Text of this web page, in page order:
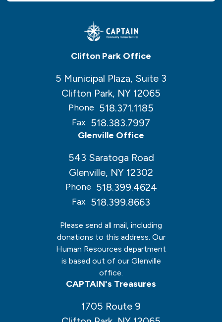
Clifton Park Office
5 Municipal Plaza, Suite 3
Clifton Park, NY 12065
Phone 518.371.1185
Fax 518.383.7997
Glenville Office
543 Saratoga Road
Glenville, NY 12302
Phone 518.399.4624
Fax 518.399.8663
Please send all mail, including
donations to this address. Our
Human Resources department
is based out of our Glenville
office.
CAPTAIN's Treasures
1705 Route 9